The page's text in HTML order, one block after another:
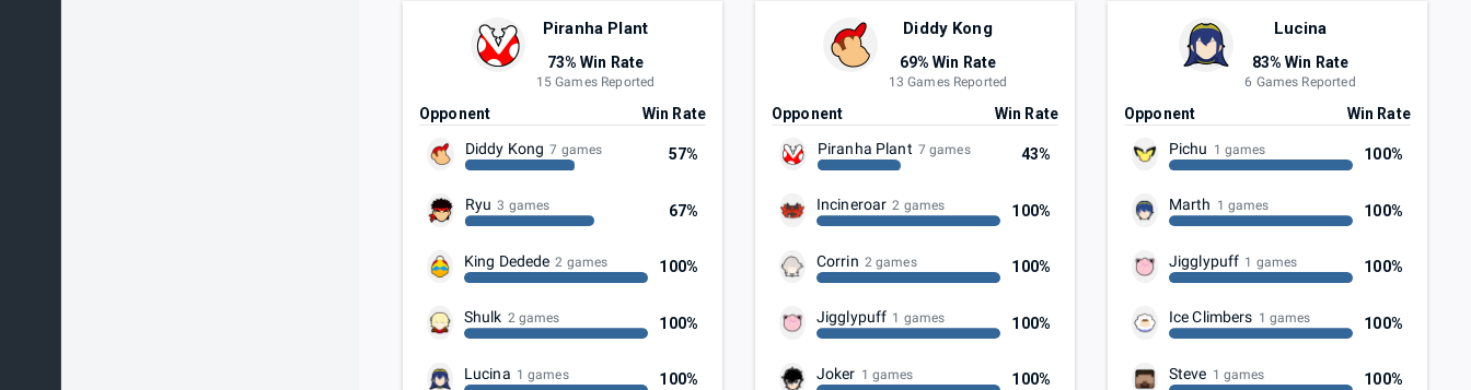
Piranha Plant
73% Win Rate
15 Games Reported
Opponent
Win Rate
Diddy Kong 7 games 57%
Ryu 3 games 67%
King Dedede 2 games 100%
Shulk 2 games 100%
Lucina 1 games 100%
Diddy Kong
69% Win Rate
13 Games Reported
Opponent
Win Rate
Piranha Plant 7 games 43%
Incineroar 2 games 100%
Corrin 2 games 100%
Jigglypuff 1 games 100%
Joker 1 games 100%
Lucina
83% Win Rate
6 Games Reported
Opponent
Win Rate
Pichu 1 games 100%
Marth 1 games 100%
Jigglypuff 1 games 100%
Ice Climbers 1 games 100%
Steve 1 games 100%